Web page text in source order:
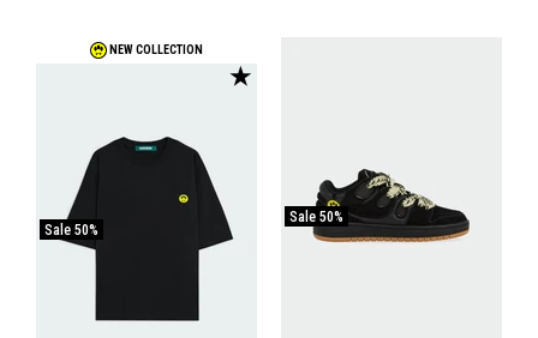
NEW COLLECTION
★
Sale 50%
Sale 50%